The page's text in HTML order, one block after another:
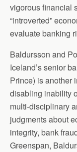
vigorous financial
“introverted”
evaluate banking
Baldursson and
Iceland’s senior
Prince) is another
disabling inability
multi-disciplinary
judgments about
integrity, bank
Greenspan,